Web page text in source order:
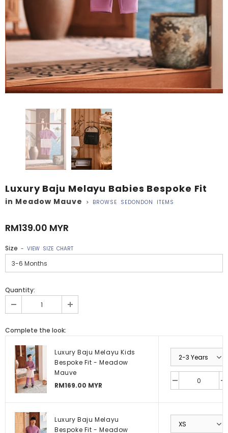
Luxury Baju Melayu Babies Bespoke Fit
in Meadow Mauve > BROWSE SEDONDON ITEMS
RM139.00 MYR
Size - VIEW SIZE CHART
Quantity:
Complete the look:
Luxury Baju Melayu Kids
Bespoke Fit - Meadow
Mauve
RM169.00 MYR
Luxury Baju Melayu
Bespoke Fit - Meadow